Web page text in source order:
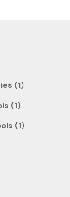
(1)
(1)
(1)